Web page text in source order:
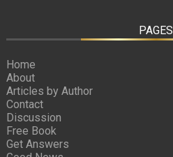
PAGES
Home
About
Articles by Author
Contact
Discussion
Free Book
Get Answers